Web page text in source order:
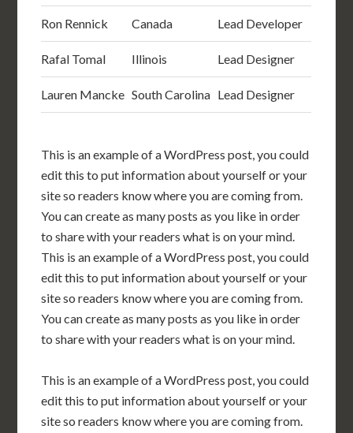
Ron Rennick Canada Lead Developer
Rafal Tomal Illinois Lead Designer
Lauren Mancke South Carolina Lead Designer
This is an example of a WordPress post, you could
edit this to put information about yourself or your
site so readers know where you are coming from.
You can create as many posts as you like in order
to share with your readers what is on your mind.
This is an example of a WordPress post, you could
edit this to put information about yourself or your
site so readers know where you are coming from.
You can create as many posts as you like in order
to share with your readers what is on your mind.
This is an example of a WordPress post, you could
edit this to put information about yourself or your
site so readers know where you are coming from.